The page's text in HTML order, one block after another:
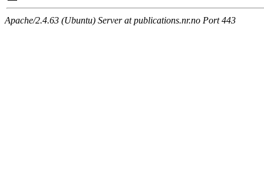
Apache/2.4.63 (Ubuntu) Server at publications.nr.no Port 443